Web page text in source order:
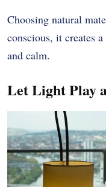
Choosing natural
conscious, it creates
and calm.
Let Light Play